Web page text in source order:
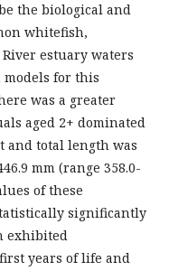
the biological and
whitefish,
estuary waters
for this
was a greater
aged 2+ dominated
and total length was
mm (range 358.0-
of these
significantly
exhibited
years of life and